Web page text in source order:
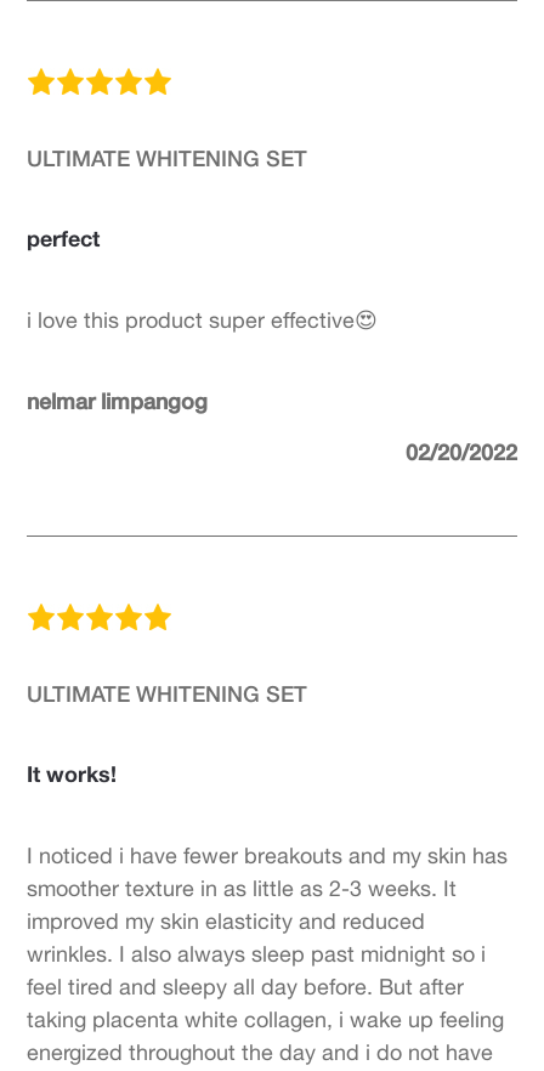
ULTIMATE WHITENING SET
perfect
i love this product super effective😍
nelmar limpangog
02/20/2022
ULTIMATE WHITENING SET
It works!
I noticed i have fewer breakouts and my skin has
smoother texture in as little as 2-3 weeks. It
improved my skin elasticity and reduced
wrinkles. I also always sleep past midnight so i
feel tired and sleepy all day before. But after
taking placenta white collagen, i wake up feeling
energized throughout the day and i do not have